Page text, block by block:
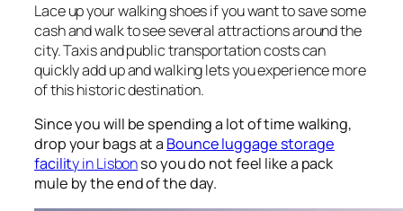
Lace up your walking shoes if you want to save some
cash and walk to see several attractions around the
city. Taxis and public transportation costs can
quickly add up and walking lets you experience more
of this historic destination.
Since you will be spending a lot of time walking,
drop your bags at a Bounce luggage storage
facility in Lisbonso you do not feel like a pack
mule by the end of the day.